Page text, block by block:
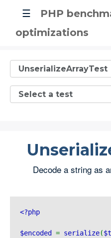
☰
PHP
optimizations
Decode a string as
<?php
$encoded = serialize(